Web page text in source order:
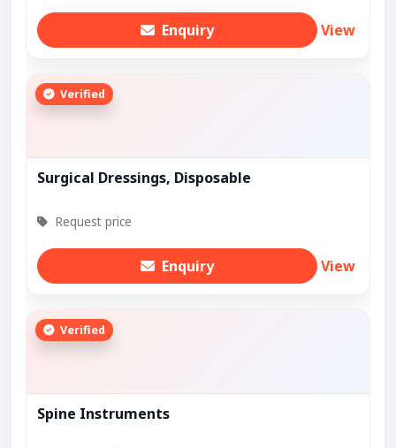
Enquiry View
Verified
Surgical Dressings, Disposable
Request price
Enquiry View
Verified
Spine Instruments